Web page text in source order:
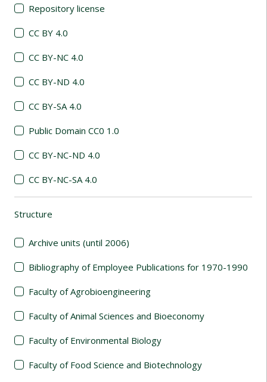
Repository license
CC BY 4.0
CC BY-NC 4.0
CC BY-ND 4.0
CC BY-SA 4.0
Public Domain CC0 1.0
CC BY-NC-ND 4.0
CC BY-NC-SA 4.0
Structure
Archive units (until 2006)
Bibliography of Employee Publications for 1970-1990
Faculty of Agrobioengineering
Faculty of Animal Sciences and Bioeconomy
Faculty of Environmental Biology
Faculty of Food Science and Biotechnology